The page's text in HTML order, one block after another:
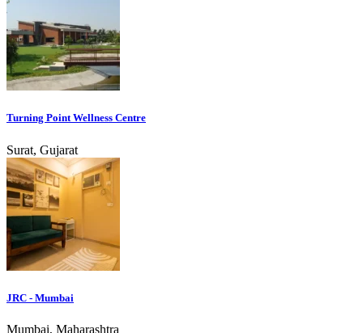
Turning Point Wellness Centre
Surat, Gujarat
JRC - Mumbai
Mumbai, Maharashtra